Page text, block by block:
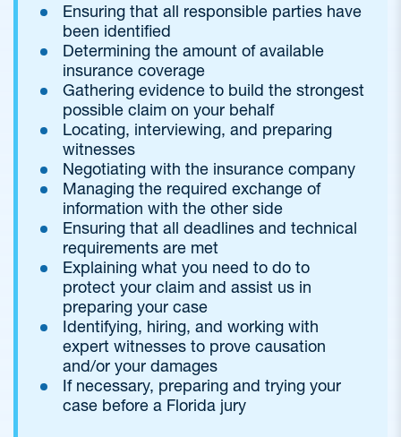
Ensuring that all responsible parties have
been identified
Determining the amount of available
insurance coverage
Gathering evidence to build the strongest
possible claim on your behalf
Locating, interviewing, and preparing
witnesses
Negotiating with the insurance company
Managing the required exchange of
information with the other side
Ensuring that all deadlines and technical
requirements are met
Explaining what you need to do to
protect your claim and assist us in
preparing your case
Identifying, hiring, and working with
expert witnesses to prove causation
and/or your damages
If necessary, preparing and trying your
case before a Florida jury